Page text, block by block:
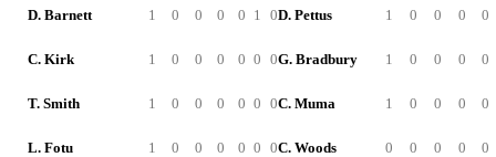
D. Barnett 1 0 0 0 0 1 0
C. Kirk 1 0 0 0 0 0 0
T. Smith 1 0 0 0 0 0 0
L. Fotu 1 0 0 0 0 0 0
D. Pettus 1 0 0 0 0
G. Bradbury 1 0 0 0 0
C. Muma 1 0 0 0 0
C. Woods 0 0 0 0 0